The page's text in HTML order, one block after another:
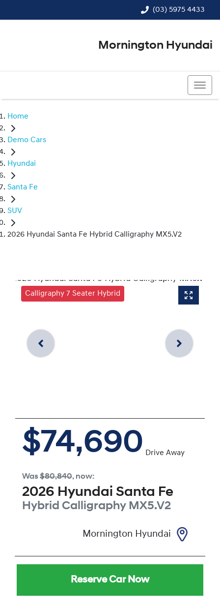
(03) 5975 4433
Mornington Hyundai
Home
Demo Cars
Hyundai
Santa Fe
SUV
2026 Hyundai Santa Fe Hybrid Calligraphy MX5.V2
Calligraphy 7 Seater Hybrid
$74,690 Drive Away
Was$80,840, now:
2026 Hyundai Santa Fe
Hybrid Calligraphy MX5.V2
Mornington Hyundai
Reserve Car Now